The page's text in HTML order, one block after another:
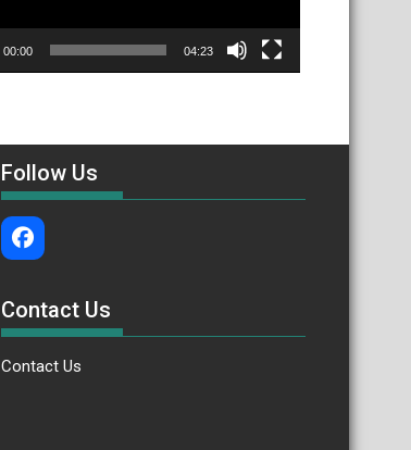
00:00 04:23
Follow Us
Contact Us
Contact Us